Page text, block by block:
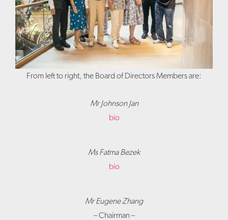
From left to right, the Board of Directors Members are:
Mr Johnson Jan
bio
Ms Fatma Bezek
bio
Mr Eugene Zhang
– Chairman –